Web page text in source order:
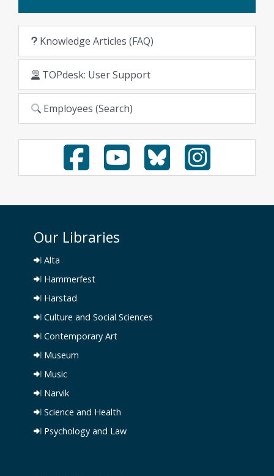
Knowledge Articles (FAQ)
TOPdesk: User Support
Employees (Search)
Our Libraries
Alta
Hammerfest
Harstad
Culture and Social Sciences
Contemporary Art
Museum
Music
Narvik
Science and Health
Psychology and Law